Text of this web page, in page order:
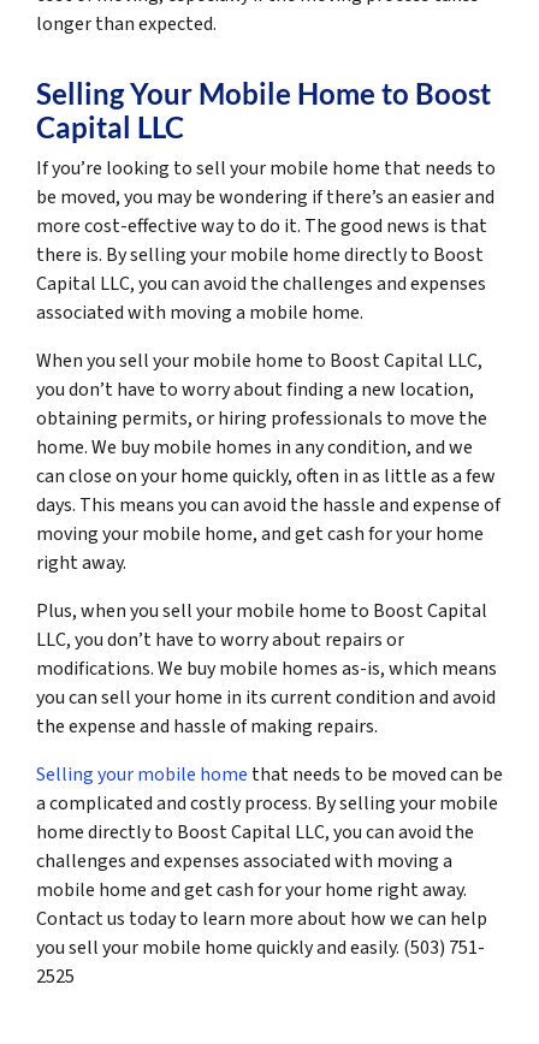
longer than expected.
Selling Your Mobile Home to Boost
Capital LLC
If you’re looking to sell your mobile home that needs to
be moved, you may be wondering if there’s an easier and
more cost-effective way to do it. The good news is that
there is. By selling your mobile home directly to Boost
Capital LLC, you can avoid the challenges and expenses
associated with moving a mobile home.
When you sell your mobile home to Boost Capital LLC,
you don’t have to worry about finding a new location,
obtaining permits, or hiring professionals to move the
home. We buy mobile homes in any condition, and we
can close on your home quickly, often in as little as a few
days. This means you can avoid the hassle and expense of
moving your mobile home, and get cash for your home
right away.
Plus, when you sell your mobile home to Boost Capital
LLC, you don’t have to worry about repairs or
modifications. We buy mobile homes as-is, which means
you can sell your home in its current condition and avoid
the expense and hassle of making repairs.
Selling your mobile home that needs to be moved can be
a complicated and costly process. By selling your mobile
home directly to Boost Capital LLC, you can avoid the
challenges and expenses associated with moving a
mobile home and get cash for your home right away.
Contact us today to learn more about how we can help
you sell your mobile home quickly and easily. (503) 751-
2525